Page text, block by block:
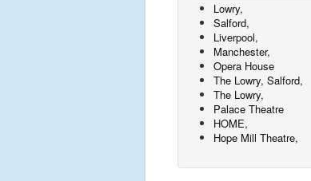
Lowry,
Salford,
Liverpool,
Manchester,
Opera House
The Lowry, Salford,
The Lowry,
Palace Theatre
HOME,
Hope Mill Theatre,